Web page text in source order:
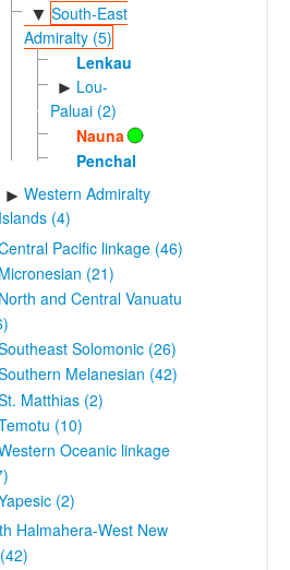
▼ South-East
Admiralty (5)
Lenkau
► Lou-
Paluai (2)
Nauna
Penchal
► Western Admiralty
Islands (4)
Pacific linkage (46)
Micronesian (21)
North and Central Vanuatu
Solomonic (26)
Melanesian (42)
Matthias (2)
(10)
Oceanic linkage
(2)
Halmahera-West New